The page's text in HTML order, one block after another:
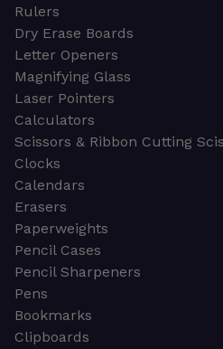
Rulers
Dry Erase Boards
Letter Openers
Magnifying Glass
Laser Pointers
Calculators
Scissors & Ribbon Cutting
Clocks
Calendars
Erasers
Paperweights
Pencil Cases
Pencil Sharpeners
Pens
Bookmarks
Clipboards